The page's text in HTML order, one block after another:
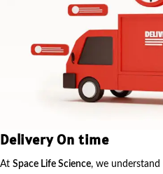
Delivery On time
At Space Life Science, we